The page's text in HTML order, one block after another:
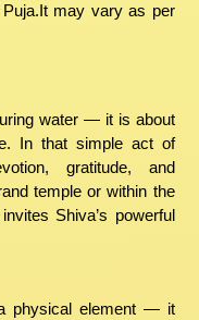
may vary as per
water — it is about
In that simple act of
gratitude, and
temple or within the
Shiva’s powerful
physical element — it